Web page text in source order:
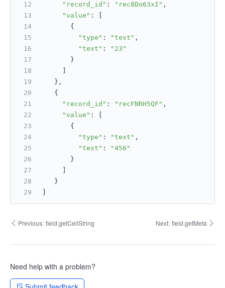
"record_id" : "rec8Do63xI" ,
"value" : [
       {
"type" : "text" ,
"text" :
"23"
       }
   },
   {
"record_id" : "recFNRH5QF" ,
"value" : [
       {
"type" : "text" ,
"text" :
"456"
       }
   }
Previous: field.getCellString Next: field.getMeta
Need help with a problem?